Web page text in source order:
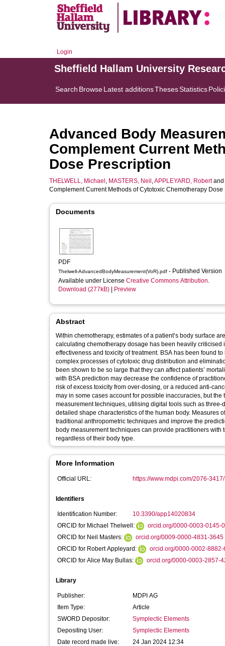
Login
Sheffield Hallam University
Search BrowseLatest additionsThesesStatistics
Advanced Body
Complement Current
Dose Prescription
THELWELL, Michael , MASTERS, Neil ,APPLEYARD, Robertand
Complement Current Methods of Cytotoxic Chemotherapy
Documents
PDF
Thelwell-AdvancedBodyMeasurement(VoR).pdf - Published Version
Available under License Creative Commons Attribution.
Download (277kB)
Preview
Abstract
Within chemotherapy, estimates of a patient’s body surface
calculating chemotherapy dosage has been heavily
effectiveness and toxicity of treatment. BSA has been found
complex processes of cytotoxic drug distribution and
been shown to be so large that they can affect patients’
with BSA prediction may decrease the confidence of
risk of excess toxicity from over-dosing, or a reduced anti-
may in some cases account for possible inaccuracies, but
measurement techniques, utilising digital tools such as
detailed shape characteristics of the human body. Measures
traditional anthropometric techniques and improve the
body measurement techniques can provide practitioners
regardless of their body type.
More Information
Official URL: https://www.mdpi.com/2076-
Identifiers
Identification Number:
10.3390/app14020834
ORCID for Michael Thelwell:
orcid.org/0000-0003-0145-
ORCID for Neil Masters:
orcid.org/0009-0000-4831-3645
ORCID for Robert Appleyard:
orcid.org/0000-0002-8882-
ORCID for Alice May Bullas:
orcid.org/0000-0003-2857-
Library
Publisher:
MDPI AG
Item Type:
Article
SWORD Depositor:
Symplectic Elements
Depositing User:
Symplectic Elements
Date record made live:
24 Jan 2024 12:34